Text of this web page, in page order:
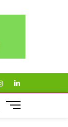
instagram
linkedin
M